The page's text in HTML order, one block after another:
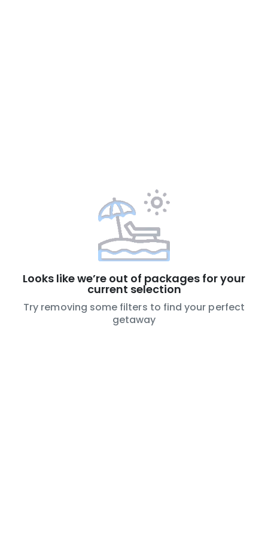
Looks like we’re out of packages for your
current selection
Try removing some filters to find your perfect
getaway